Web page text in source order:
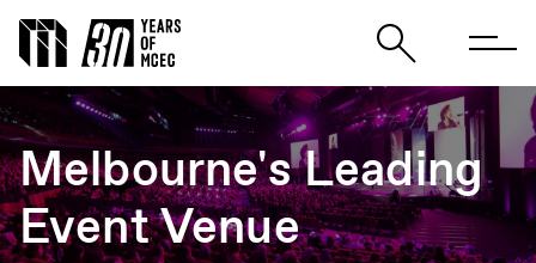
Melbourne's Leading
Event Venue